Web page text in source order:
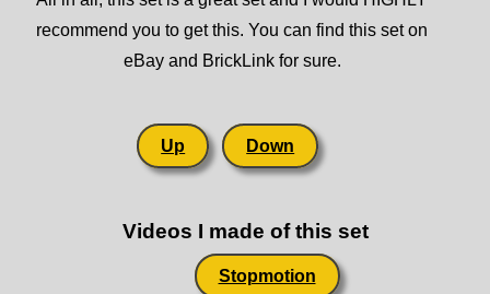
recommend you to get this. You can find this set on
eBay and BrickLink for sure.
Up Down
Videos I made of this set
Stopmotion